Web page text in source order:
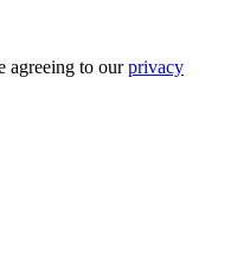
agreeing to ourprivacy